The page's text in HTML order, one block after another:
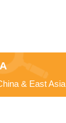
& East Asia